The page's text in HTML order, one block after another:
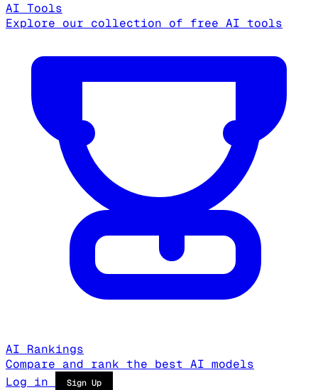
AI Tools
Explore our collection of free AI tools
AI Rankings
Compare and rank the best AI models
Log in
Sign Up